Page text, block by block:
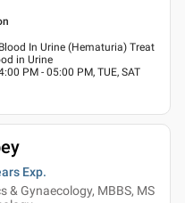
Blood In Urine (Hematuria) Treat
in Urine
PM - 05:00 PM, TUE, SAT
Exp.
& Gynaecology, MBBS, MS